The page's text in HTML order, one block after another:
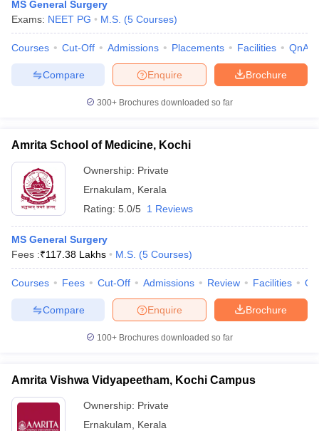
Sample Papers
MS General Surgery
Exams: NEET PG M.S. (5 Courses)
Courses Cut-Off Admissions Placements Facilities QnA
Brochure
Enquire
Compare
300+ Brochures downloaded so far
Amrita School of Medicine, Kochi
Ownership: Private
Ernakulam
Kerala
Rating: 5.0/5 1 Reviews
MS General Surgery
Fees :₹117.38 Lakhs M.S. (5 Courses)
Courses Fees Cut-Off Admissions Review Facilities
Brochure
Enquire
Compare
100+ Brochures downloaded so far
Amrita Vishwa Vidyapeetham, Kochi Campus
Ownership: Private
Ernakulam
Kerala